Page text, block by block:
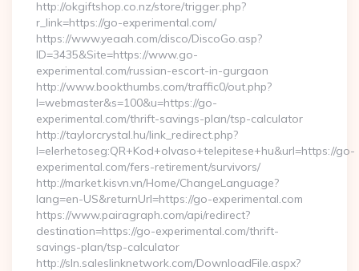
http://okgiftshop.co.nz/store/trigger.php?
r_link=https://go-experimental.com/
https://www.yeaah.com/disco/DiscoGo.asp?
ID=3435&Site=https://www.go-
experimental.com/russian-escort-in-gurgaon
http://www.bookthumbs.com/traffic0/out.php?
l=webmaster&s=100&u=https://go-
experimental.com/thrift-savings-plan/tsp-calculator
http://taylorcrystal.hu/link_redirect.php?
l=elerhetoseg:QR+Kod+olvaso+telepitese+hu&url=https://go-
experimental.com/fers-retirement/survivors/
http://market.kisvn.vn/Home/ChangeLanguage?
lang=en-US&returnUrl=https://go-experimental.com
https://www.pairagraph.com/api/redirect?
destination=https://go-experimental.com/thrift-
savings-plan/tsp-calculator
http://sln.saleslinknetwork.com/DownloadFile.aspx?